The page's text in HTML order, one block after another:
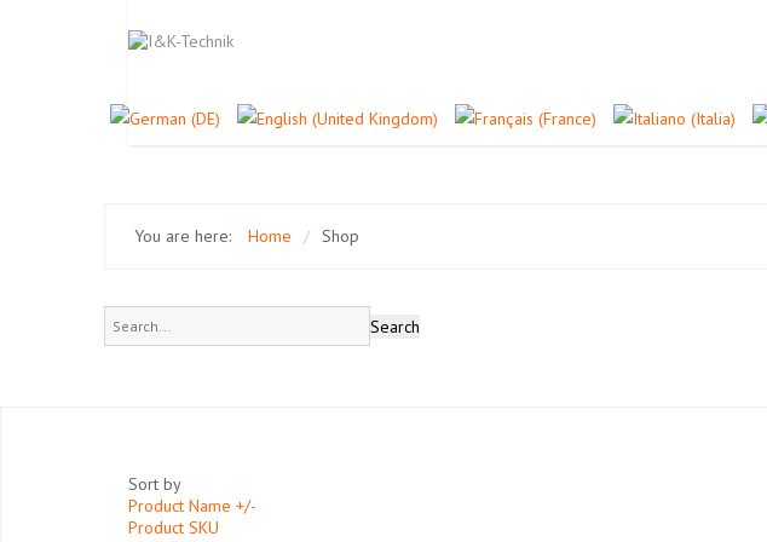
You are here: Home / Shop
Sort by
Product Name +/-
Product SKU